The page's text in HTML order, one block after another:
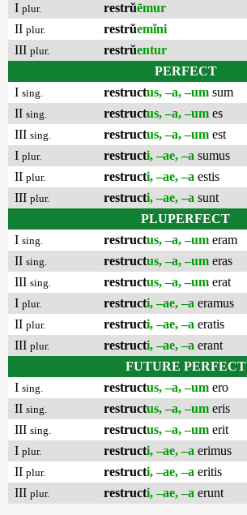
I plur. restrŭēmur
II plur. restrŭemĭni
III plur. restrŭentur
PERFECT
I sing. restructus, –a, –um sum
II sing. restructus, –a, –um es
III sing. restructus, –a, –um est
I plur. restructi, –ae, –a sumus
II plur. restructi, –ae, –a estis
III plur. restructi, –ae, –a sunt
PLUPERFECT
I sing. restructus, –a, –um eram
II sing. restructus, –a, –um eras
III sing. restructus, –a, –um erat
I plur. restructi, –ae, –a eramus
II plur. restructi, –ae, –a eratis
III plur. restructi, –ae, –a erant
FUTURE PERFECT
I sing. restructus, –a, –um ero
II sing. restructus, –a, –um eris
III sing. restructus, –a, –um erit
I plur. restructi, –ae, –a erimus
II plur. restructi, –ae, –a eritis
III plur. restructi, –ae, –a erunt